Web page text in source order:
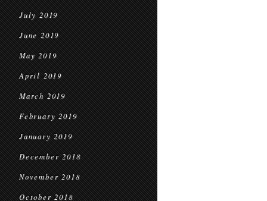
July 2019
June 2019
May 2019
April 2019
March 2019
February 2019
January 2019
December 2018
November 2018
October 2018